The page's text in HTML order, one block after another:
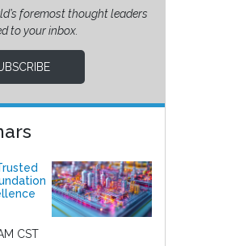
foremost thought leaders
to your inbox.
CST